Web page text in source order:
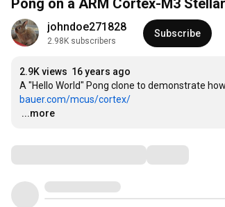
Pong on a ARM Cortex-M3
johndoe271828
2.98K subscribers
Subscribe
2.9K views 16 years ago
A "Hello World" Pong clone to demonstrate
bauer.com/mcus/cortex/
…
...more